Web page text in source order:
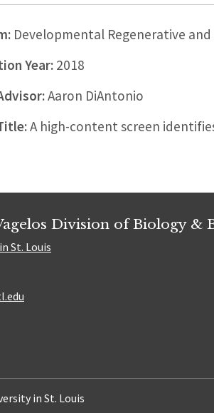
Developmental Regenerative and
Year:2018
Aaron DiAntonio
A high-content screen
Division of Biology &
St. Louis
in St. Louis